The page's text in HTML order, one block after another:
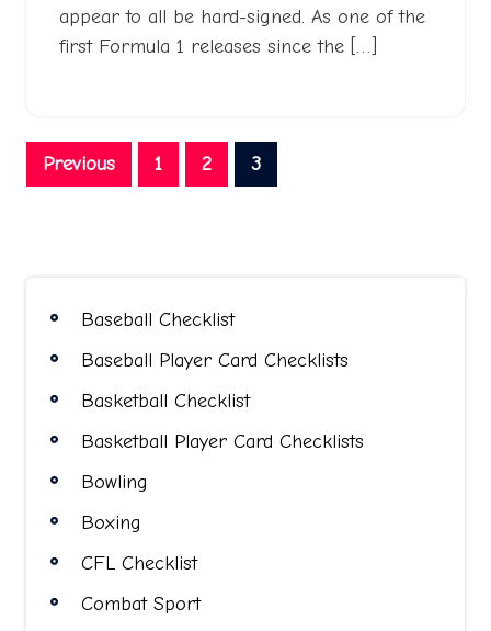
appear to all be hard-signed. As one of the
first Formula 1 releases since the […]
Posts
pagination
Previous 1 2 3
Baseball Checklist
Baseball Player Card Checklists
Basketball Checklist
Basketball Player Card Checklists
Bowling
Boxing
CFL Checklist
Combat Sport